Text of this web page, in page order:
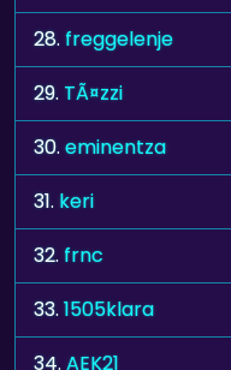
28.freggelenje
29. TÃ¤zzi
30.eminentza
31. keri
32.frnc
33.1505klara
34.AEK21